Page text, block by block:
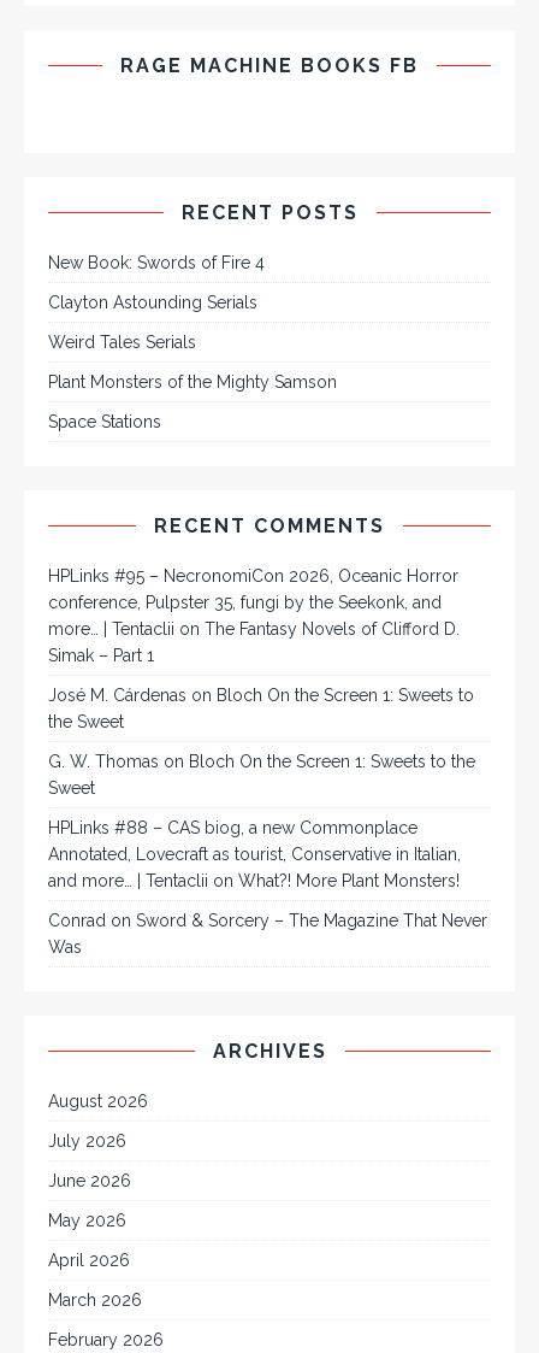
RAGE MACHINE BOOKS FB
RECENT POSTS
New Book: Swords of Fire 4
Clayton Astounding Serials
Weird Tales Serials
Plant Monsters of the Mighty Samson
Space Stations
RECENT COMMENTS
HPLinks #95 – NecronomiCon 2026, Oceanic Horror
conference, Pulpster 35, fungi by the Seekonk, and
more… | Tentaclii on The Fantasy Novels of Clifford D.
Simak – Part 1
José M. Cárdenas on Bloch On the Screen 1: Sweets to
the Sweet
G. W. Thomas on Bloch On the Screen 1: Sweets to the
Sweet
HPLinks #88 – CAS biog, a new Commonplace
Annotated, Lovecraft as tourist, Conservative in Italian,
and more… | Tentaclii on What?! More Plant Monsters!
Conrad on Sword & Sorcery – The Magazine That Never
Was
ARCHIVES
August 2026
July 2026
June 2026
May 2026
April 2026
March 2026
February 2026